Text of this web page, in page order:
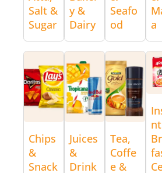
Salt &
Sugar
y &
Dairy
Seafo
od
a
Chips
&
Snack
Juices
&
Drink
Tea,
Coffe
e &